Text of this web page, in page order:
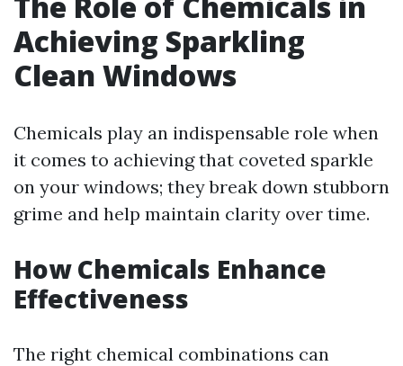
Achieving Sparkling
Clean Windows
Chemicals play an indispensable role when
it comes to achieving that coveted sparkle
on your windows; they break down stubborn
grime and help maintain clarity over time.
How Chemicals Enhance
Effectiveness
The right chemical combinations can